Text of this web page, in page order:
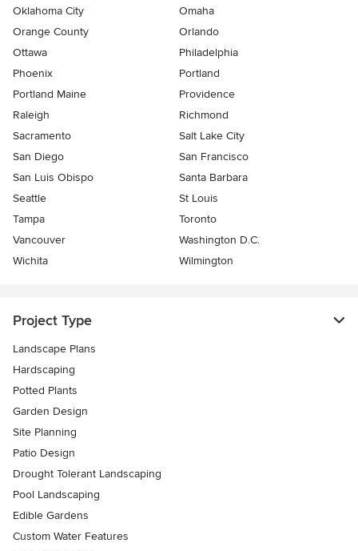
Oklahoma City
Omaha
Orange County
Orlando
Ottawa
Philadelphia
Phoenix
Portland
Portland Maine
Providence
Raleigh
Richmond
Sacramento
Salt Lake City
San Diego
San Francisco
San Luis Obispo
Santa Barbara
Seattle
St Louis
Tampa
Toronto
Vancouver
Washington D.C.
Wichita
Wilmington
Project Type
Landscape Plans
Hardscaping
Potted Plants
Garden Design
Site Planning
Patio Design
Drought Tolerant Landscaping
Pool Landscaping
Edible Gardens
Custom Water Features